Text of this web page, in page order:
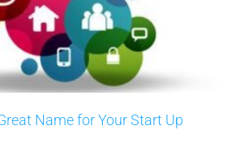
Name for Your Start Up